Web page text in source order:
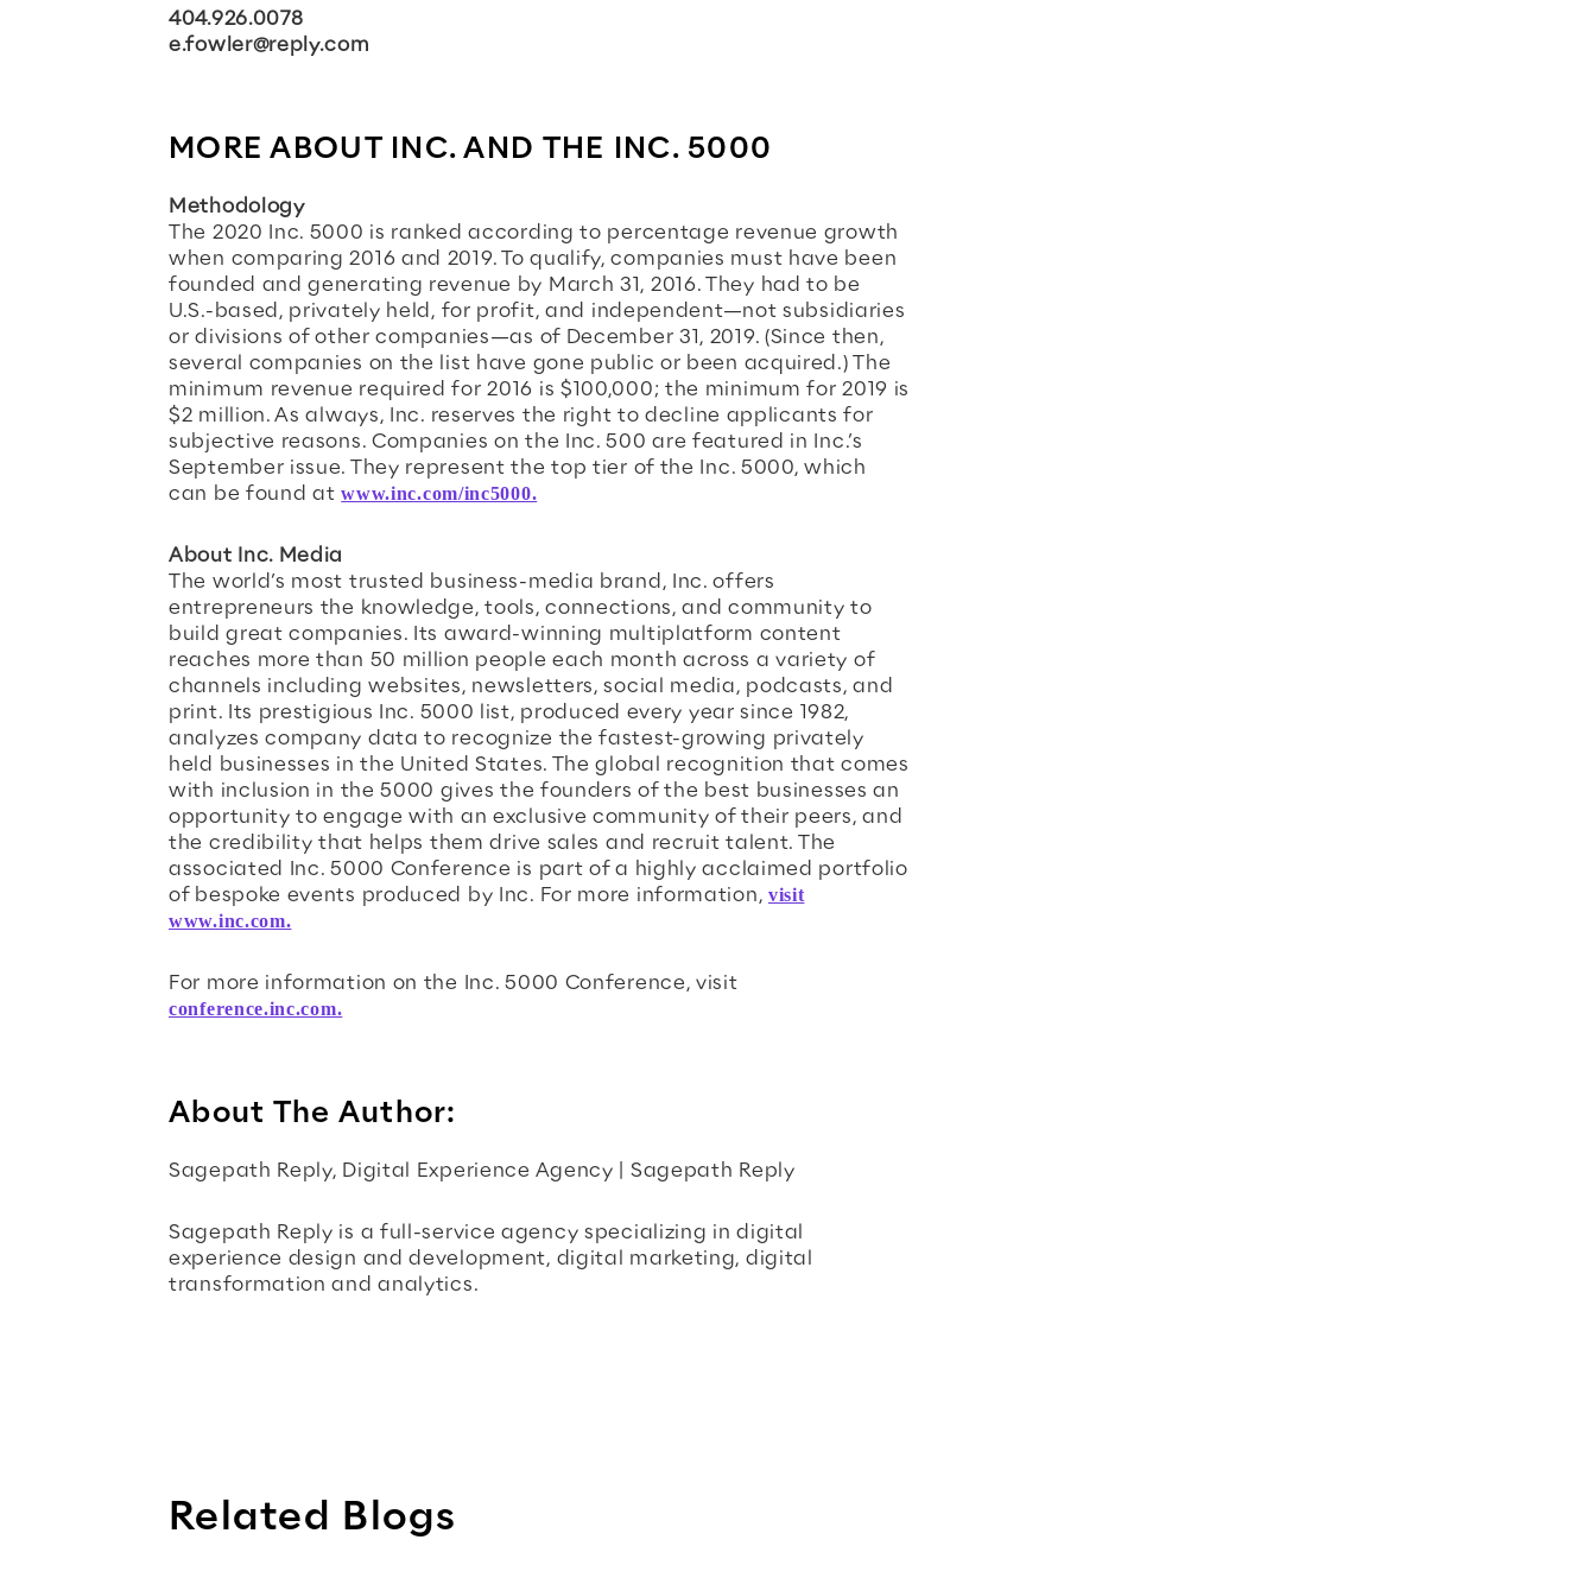
404.926.0078
e.fowler@reply.com
MORE ABOUT INC. AND THE INC. 5000
Methodology
The 2020 Inc. 5000 is ranked according to percentage revenue growth
when comparing 2016 and 2019. To qualify, companies must have been
founded and generating revenue by March 31, 2016. They had to be
U.S.-based, privately held, for profit, and independent—not subsidiaries
or divisions of other companies—as of December 31, 2019. (Since then,
several companies on the list have gone public or been acquired.) The
minimum revenue required for 2016 is $100,000; the minimum for 2019 is
$2 million. As always, Inc. reserves the right to decline applicants for
subjective reasons. Companies on the Inc. 500 are featured in Inc.’s
September issue. They represent the top tier of the Inc. 5000, which
can be found atwww.inc.com/inc5000.
About Inc. Media
The world’s most trusted business-media brand, Inc. offers
entrepreneurs the knowledge, tools, connections, and community to
build great companies. Its award-winning multiplatform content
reaches more than 50 million people each month across a variety of
channels including websites, newsletters, social media, podcasts, and
print. Its prestigious Inc. 5000 list, produced every year since 1982,
analyzes company data to recognize the fastest-growing privately
held businesses in the United States. The global recognition that comes
with inclusion in the 5000 gives the founders of the best businesses an
opportunity to engage with an exclusive community of their peers, and
the credibility that helps them drive sales and recruit talent. The
associated Inc. 5000 Conference is part of a highly acclaimed portfolio
of bespoke events produced by Inc. For more information, visit
www.inc.com.
For more information on the Inc. 5000 Conference, visit
conference.inc.com.
About The Author:
Sagepath Reply, Digital Experience Agency | Sagepath Reply
Sagepath Reply is a full-service agency specializing in digital
experience design and development, digital marketing, digital
transformation and analytics.
Related Blogs